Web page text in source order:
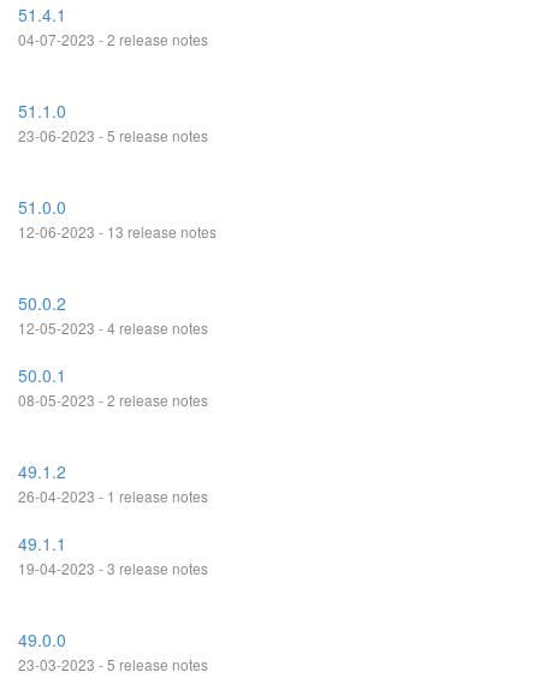
51.4.1
04-07-2023 - 2 release notes
51.1.0
23-06-2023 - 5 release notes
51.0.0
12-06-2023 - 13 release notes
50.0.2
12-05-2023 - 4 release notes
50.0.1
08-05-2023 - 2 release notes
49.1.2
26-04-2023 - 1 release notes
49.1.1
19-04-2023 - 3 release notes
49.0.0
23-03-2023 - 5 release notes